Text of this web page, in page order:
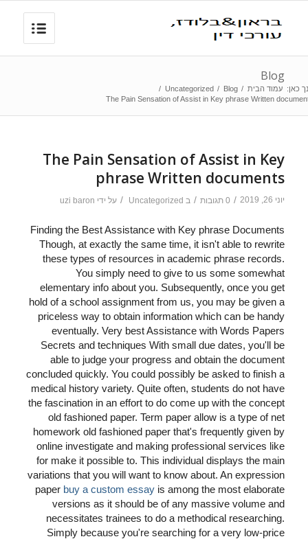
Blog
כאן: עמוד הבית /
Blog
/
Uncategorized
/
The Pain Sensation of Assist in Key phrase Written
The Pain Sensation of Assist in Key
phrase Written documents
יוני 26, 2019 / 0 תגובות / ב Uncategorized
/ על ידי uzi baron
Finding the Best Assistance with Key phrase Documents
Though, at exactly the same time, it isn't able to rewrite
these types of resources in academic phrase records.
You simply need to give to us some somewhat
elementary info about you. Subsequently, once you get
hold of a school assignment from us, you may be given a
priceless way to obtain information which can be handy
eventually. Very best Assistance with Words Papers
Secrets and techniques With small due dates, you'll be
able to judge your progress and obtain the document
concluded quickly. You could possibly be asked to finish a
medical history variety. Quite often, students do not have
the fascination in an effort to do come up with the concept
old fashioned paper. Term paper allow is a type of net
homework old fashioned paper that's frequently given by
online investigate and making professional services like
for make it possible to. This individual displays the main
variations that you will want to know about. An expression
paper buy a custom essay is among the most elaborate
versions as it should be of any massive volume and
necessitates trainees to do a methodical researching.
Simply because you're searching for a very low-price